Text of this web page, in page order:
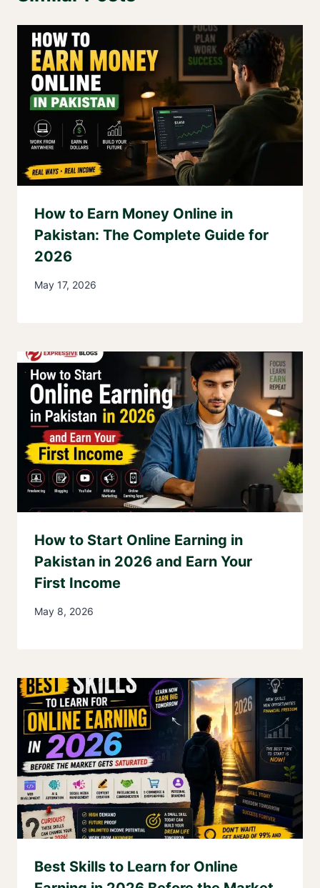
How to Earn Money Online in
Pakistan: The Complete Guide for
2026
May 17, 2026
How to Start Online Earning in
Pakistan in 2026 and Earn Your
First Income
May 8, 2026
Best Skills to Learn for Online